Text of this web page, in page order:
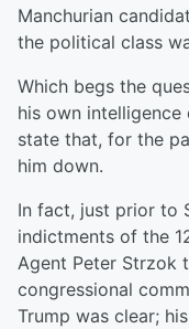
Manchurian
the political class
Which begs the
his own intelligence
state that, for the
him down.
In fact, just prior to
indictments of the
Agent Peter Strzok
congressional
Trump was clear;